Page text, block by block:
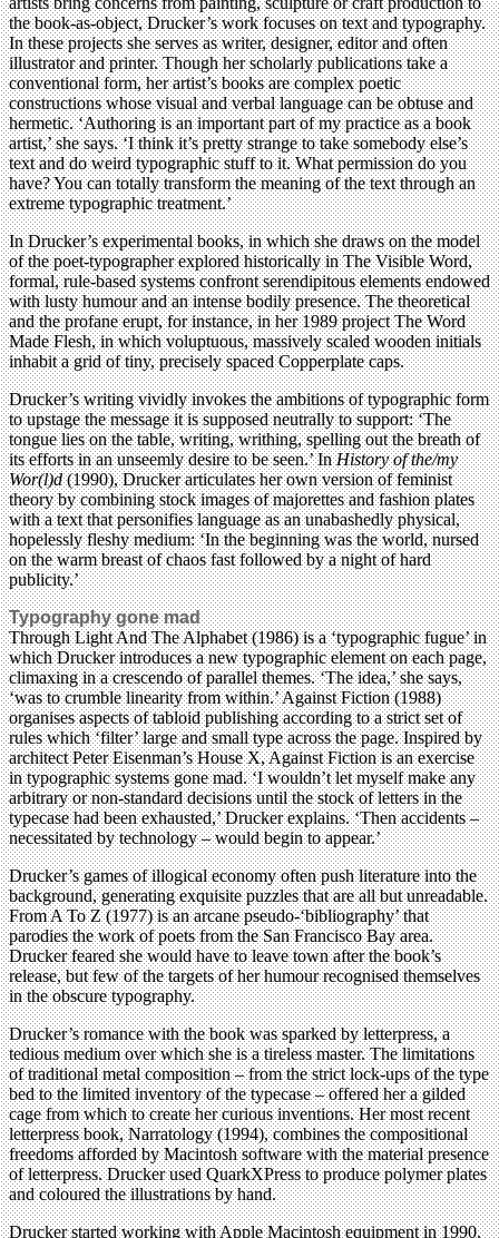
the book-as-object, Drucker’s work focuses on text and typography.
In these projects she serves as writer, designer, editor and often
illustrator and printer. Though her scholarly publications take a
conventional form, her artist’s books are complex poetic
constructions whose visual and verbal language can be obtuse and
hermetic. ‘Authoring is an important part of my practice as a book
artist,’ she says. ‘I think it’s pretty strange to take somebody else’s
text and do weird typographic stuff to it. What permission do you
have? You can totally transform the meaning of the text through an
extreme typographic treatment.’
In Drucker’s experimental books, in which she draws on the model
of the poet-typographer explored historically in The Visible Word,
formal, rule-based systems confront serendipitous elements endowed
with lusty humour and an intense bodily presence. The theoretical
and the profane erupt, for instance, in her 1989 project The Word
Made Flesh, in which voluptuous, massively scaled wooden initials
inhabit a grid of tiny, precisely spaced Copperplate caps.
Drucker’s writing vividly invokes the ambitions of typographic form
to upstage the message it is supposed neutrally to support: ‘The
tongue lies on the table, writing, writhing, spelling out the breath of
its efforts in an unseemly desire to be seen.’ InHistory of the/my
Wor(l)d(1990), Drucker articulates her own version of feminist
theory by combining stock images of majorettes and fashion plates
with a text that personifies language as an unabashedly physical,
hopelessly fleshy medium: ‘In the beginning was the world, nursed
on the warm breast of chaos fast followed by a night of hard
publicity.’
Typography gone mad
Through Light And The Alphabet (1986) is a ‘typographic fugue’ in
which Drucker introduces a new typographic element on each page,
climaxing in a crescendo of parallel themes. ‘The idea,’ she says,
‘was to crumble linearity from within.’ Against Fiction (1988)
organises aspects of tabloid publishing according to a strict set of
rules which ‘filter’ large and small type across the page. Inspired by
architect Peter Eisenman’s House X, Against Fiction is an exercise
in typographic systems gone mad. ‘I wouldn’t let myself make any
arbitrary or non-standard decisions until the stock of letters in the
typecase had been exhausted,’ Drucker explains. ‘Then accidents –
necessitated by technology – would begin to appear.’
Drucker’s games of illogical economy often push literature into the
background, generating exquisite puzzles that are all but unreadable.
From A To Z (1977) is an arcane pseudo-‘bibliography’ that
parodies the work of poets from the San Francisco Bay area.
Drucker feared she would have to leave town after the book’s
release, but few of the targets of her humour recognised themselves
in the obscure typography.
Drucker’s romance with the book was sparked by letterpress, a
tedious medium over which she is a tireless master. The limitations
of traditional metal composition – from the strict lock-ups of the type
bed to the limited inventory of the typecase – offered her a gilded
cage from which to create her curious inventions. Her most recent
letterpress book, Narratology (1994), combines the compositional
freedoms afforded by Macintosh software with the material presence
of letterpress. Drucker used QuarkXPress to produce polymer plates
and coloured the illustrations by hand.
Drucker started working with Apple Macintosh equipment in 1990.